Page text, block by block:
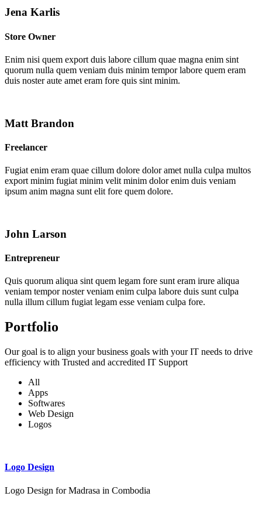
Jena Karlis
Store Owner
Enim nisi quem export duis labore cillum quae magna enim sint
quorum nulla quem veniam duis minim tempor labore quem eram
duis noster aute amet eram fore quis sint minim.
Matt Brandon
Freelancer
Fugiat enim eram quae cillum dolore dolor amet nulla culpa multos
export minim fugiat minim velit minim dolor enim duis veniam
ipsum anim magna sunt elit fore quem dolore.
John Larson
Entrepreneur
Quis quorum aliqua sint quem legam fore sunt eram irure aliqua
veniam tempor noster veniam enim culpa labore duis sunt culpa
nulla illum cillum fugiat legam esse veniam culpa fore.
Portfolio
Our goal is to align your business goals with your IT needs to drive
efficiency with Trusted and accredited IT Support
All
Apps
Softwares
Web Design
Logos
Logo Design
Logo Design for Madrasa in Combodia